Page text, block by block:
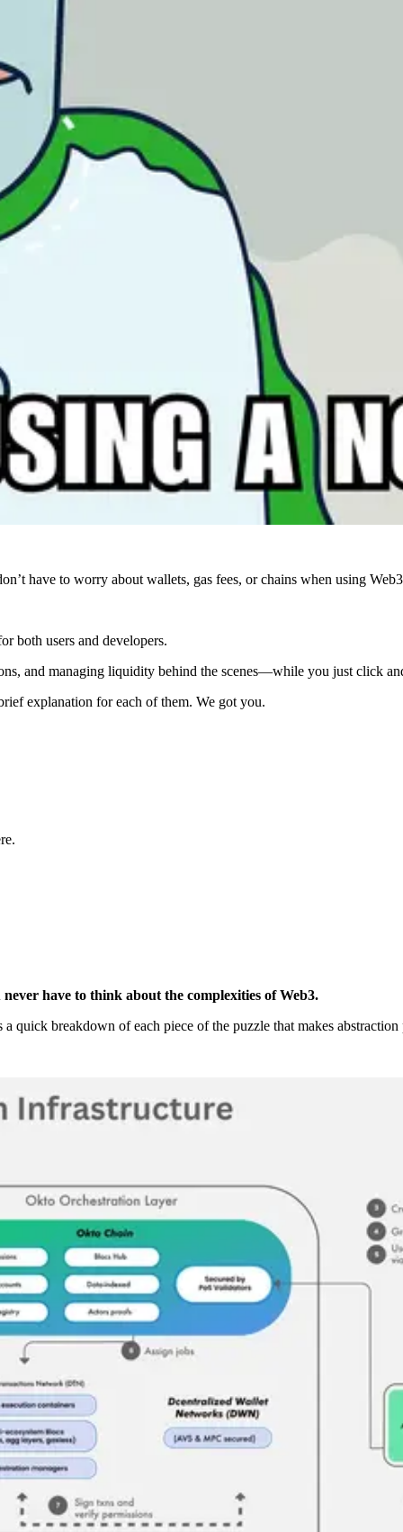
have to worry about wallets, gas fees, or chains when using
both users and developers.
and managing liquidity behind the scenes—while you just click
explanation for each of them. We got you.
never have to think about the complexities of Web3.
quick breakdown of each piece of the puzzle that makes abstraction